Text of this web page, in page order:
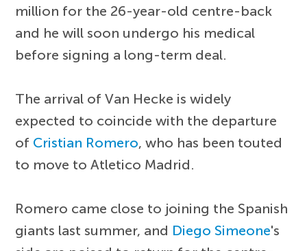
million for the 26-year-old centre-back
and he will soon undergo his medical
before signing a long-term deal.
The arrival of Van Hecke is widely
expected to coincide with the departure
of Cristian Romero, who has been touted
to move to Atletico Madrid.
Romero came close to joining the Spanish
giants last summer, and Diego Simeone's